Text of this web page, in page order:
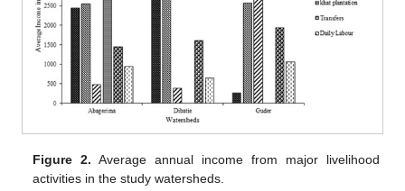
Figure 2. Average annual income from major livelihood
activities in the study watersheds.